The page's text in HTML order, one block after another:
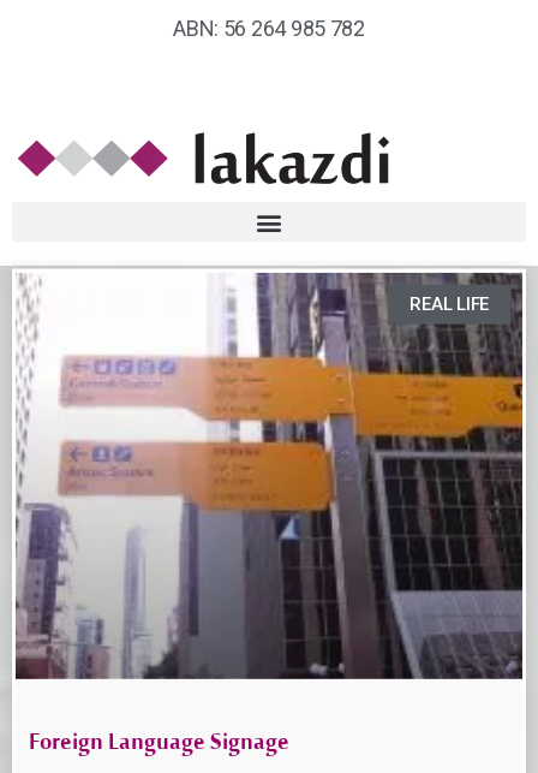
ABN: 56 264 985 782
REAL LIFE
Foreign Language Signage